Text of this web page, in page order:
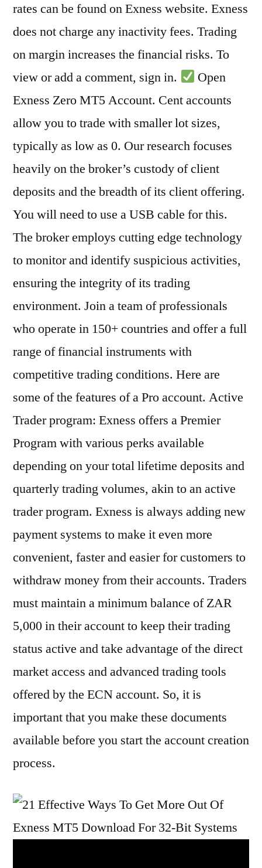
rates can be found on Exness website. Exness
does not charge any inactivity fees. Trading
on margin increases the financial risks. To
view or add a comment, sign in.
Open
Exness Zero MT5 Account. Cent accounts
allow you to trade with smaller lot sizes,
typically as low as 0. Our research focuses
heavily on the broker’s custody of client
deposits and the breadth of its client offering.
You will need to use a USB cable for this.
The broker employs cutting edge technology
to monitor and identify suspicious activities,
ensuring the integrity of its trading
environment. Join a team of professionals
who operate in 150+ countries and offer a full
range of financial instruments with
competitive trading conditions. Here are
some of the features of a Pro account. Active
Trader program: Exness offers a Premier
Program with various perks available
depending on your total lifetime deposits and
quarterly trading volumes, akin to an active
trader program. Exness is always adding new
payment systems to make it even more
convenient, faster and easier for customers to
withdraw money from their accounts. Traders
must maintain a minimum balance of ZAR
5,000 in their account to keep their trading
status active and take advantage of the direct
market access and advanced trading tools
offered by the ECN account. So, it is
important that you make these documents
available before you start the account creation
process.